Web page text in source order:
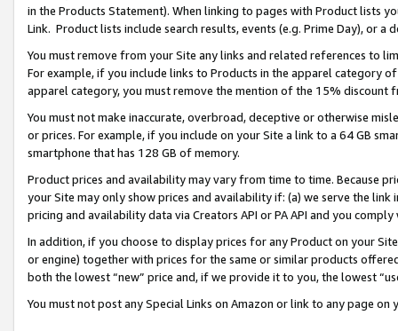
in the Products Statement). When linking to pages with Product lists
Link. Product lists include search results, events (e.g. Prime Day), or a
You must remove from your Site any links and related references to
For example, if you include links to Products in the apparel category
apparel category, you must remove the mention of the 15% discount
You must not make inaccurate, overbroad, deceptive or otherwise
or prices. For example, if you include on your Site a link to a 64 GB
smartphone that has 128 GB of memory.
Product prices and availability may vary from time to time. Because
your Site may only show prices and availability if: (a) we serve the
pricing and availability data via Creators API or PA API and you
In addition, if you choose to display prices for any Product on your
or engine) together with prices for the same or similar products
both the lowest “new” price and, if we provide it to you, the lowest
You must not post any Special Links on Amazon or link to any page